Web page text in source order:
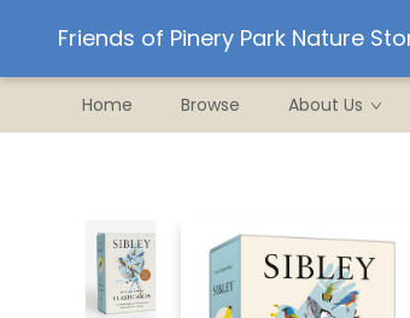
Friends of Pinery Park Nature
Home Browse About Us
Ordering/Shipping
Events
Contact & Hours